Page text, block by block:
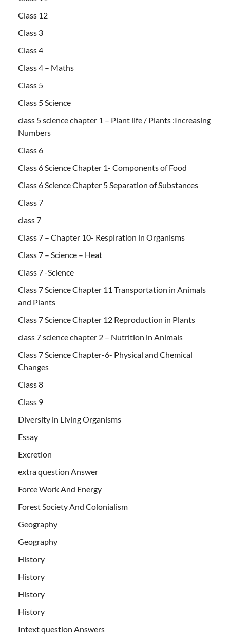
Class 12
Class 3
Class 4
Class 4 – Maths
Class 5
Class 5 Science
class 5 science chapter 1 – Plant life / Plants :Increasing
Numbers
Class 6
Class 6 Science Chapter 1- Components of Food
Class 6 Science Chapter 5 Separation of Substances
Class 7
class 7
Class 7 – Chapter 10- Respiration in Organisms
Class 7 – Science – Heat
Class 7 -Science
Class 7 Science Chapter 11 Transportation in Animals
and Plants
Class 7 Science Chapter 12 Reproduction in Plants
class 7 science chapter 2 – Nutrition in Animals
Class 7 Science Chapter-6- Physical and Chemical
Changes
Class 8
Class 9
Diversity in Living Organisms
Essay
Excretion
extra question Answer
Force Work And Energy
Forest Society And Colonialism
Geography
Geography
History
History
History
History
Intext question Answers